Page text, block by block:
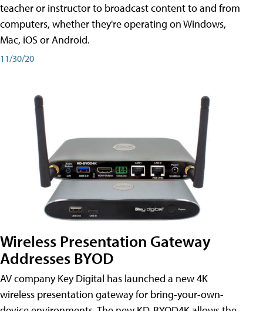
teacher or instructor to broadcast content to and from
computers, whether they're operating on Windows,
Mac, iOS or Android.
11/30/20
Wireless Presentation Gateway
Addresses BYOD
AV company Key Digital has launched a new 4K
wireless presentation gateway for bring-your-own-